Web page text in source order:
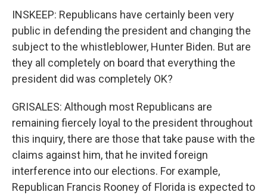
INSKEEP: Republicans have certainly been very
public in defending the president and changing the
subject to the whistleblower, Hunter Biden. But are
they all completely on board that everything the
president did was completely OK?
GRISALES: Although most Republicans are
remaining fiercely loyal to the president throughout
this inquiry, there are those that take pause with the
claims against him, that he invited foreign
interference into our elections. For example,
Republican Francis Rooney of Florida is expected to